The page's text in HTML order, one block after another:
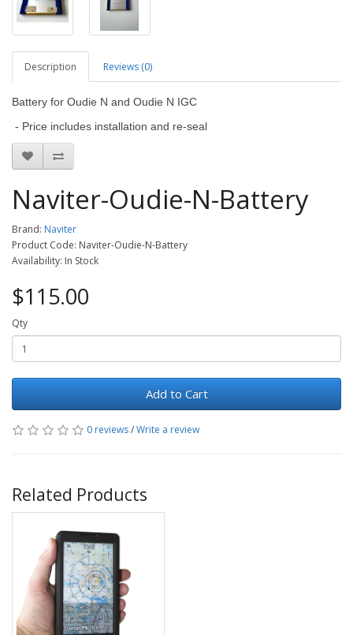
Description Reviews (0)
Battery for Oudie N and Oudie N IGC
- Price includes installation and re-seal
Naviter-Oudie-N-Battery
Brand: Naviter
Product Code: Naviter-Oudie-N-Battery
Availability: In Stock
$115.00
Qty
Add to Cart
0 reviews/Write a review
Related Products